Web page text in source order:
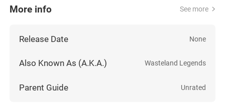
More info See more
Release Date None
Also Known As (A.K.A.) Wasteland Legends
Parent Guide Unrated